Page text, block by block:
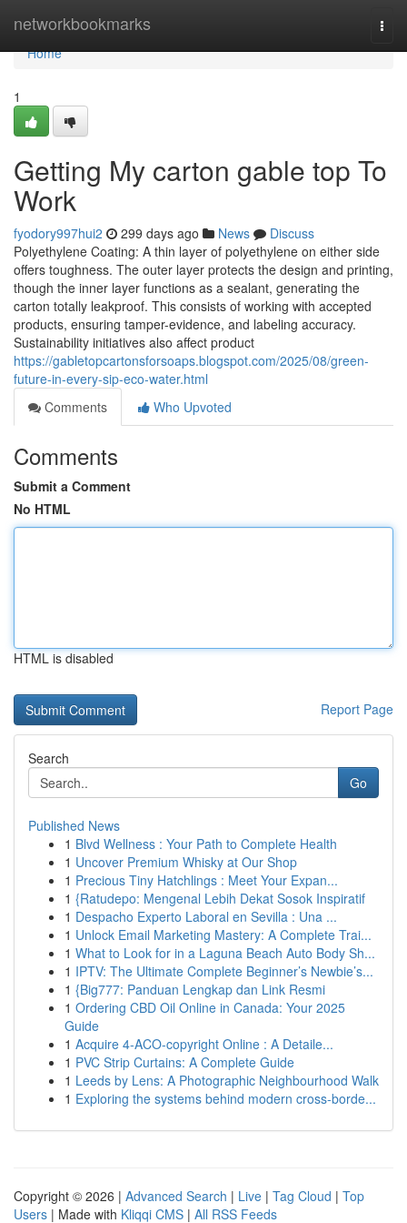
networkbookmarks
Home
Home
1
Getting My carton gable top To
Work
fyodory997hui2 299 days ago News
Discuss
Polyethylene Coating: A thin layer of polyethylene on either side
offers toughness. The outer layer protects the design and printing,
though the inner layer functions as a sealant, generating the
carton totally leakproof. This consists of working with accepted
products, ensuring tamper-evidence, and labeling accuracy.
Sustainability initiatives also affect product
https://gabletopcartonsforsoaps.blogspot.com/2025/08/green-
future-in-every-sip-eco-water.html
Comments
Who Upvoted
Comments
Submit a Comment
No HTML
HTML is disabled
Report Page
Search
Go
Published News
1 Blvd Wellness : Your Path to Complete Health
1 Uncover Premium Whisky at Our Shop
1 Precious Tiny Hatchlings : Meet Your Expan...
1 {Ratudepo: Mengenal Lebih Dekat Sosok Inspiratif
1 Despacho Experto Laboral en Sevilla : Una ...
1 Unlock Email Marketing Mastery: A Complete Trai...
1 What to Look for in a Laguna Beach Auto Body Sh...
1 IPTV: The Ultimate Complete Beginner’s Newbie’s...
1 {Big777: Panduan Lengkap dan Link Resmi
1 Ordering CBD Oil Online in Canada: Your 2025
Guide
1 Acquire 4-ACO-copyright Online : A Detaile...
1 PVC Strip Curtains: A Complete Guide
1 Leeds by Lens: A Photographic Neighbourhood Walk
1 Exploring the systems behind modern cross-borde...
Copyright © 2026 | Advanced Search | Live | Tag Cloud | Top
Users | Made with Kliqqi CMS | All RSS Feeds